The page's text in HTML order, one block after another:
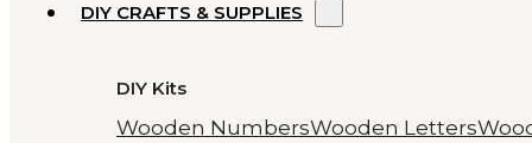
DIY CRAFTS & SUPPLIES
DIY Kits
Wooden NumbersWooden Letters